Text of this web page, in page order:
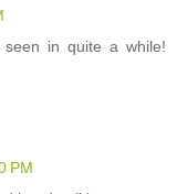
in quite a while!
PM